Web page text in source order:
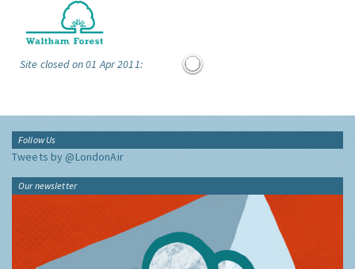
Site closed on 01 Apr 2011:
Follow Us
Tweets by @LondonAir
Our newsletter